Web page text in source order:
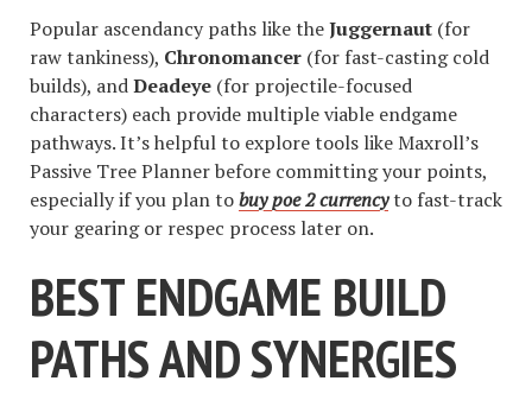
Popular ascendancy paths like theJuggernaut (for
raw tankiness), Chronomancer (for fast-casting cold
builds), andDeadeye (for projectile-focused
characters) each provide multiple viable endgame
pathways. It’s helpful to explore tools like Maxroll’s
Passive Tree Planner before committing your points,
especially if you plan tobuy poe 2 currencyto fast-track
your gearing or respec process later on.
BEST ENDGAME BUILD
PATHS AND SYNERGIES